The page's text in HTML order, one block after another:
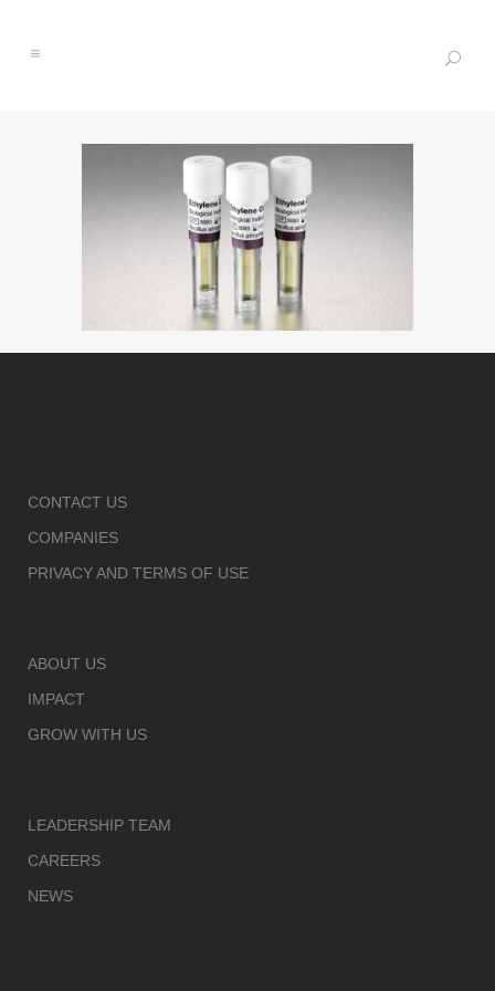
CONTACT US
COMPANIES
PRIVACY AND TERMS OF USE
ABOUT US
IMPACT
GROW WITH US
LEADERSHIP TEAM
CAREERS
NEWS